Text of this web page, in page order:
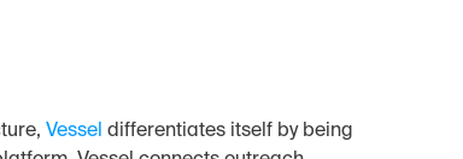
Vessel differentiates itself by being